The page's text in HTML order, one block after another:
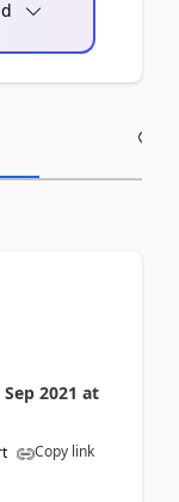
Sep 2021 at
Copy link